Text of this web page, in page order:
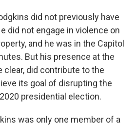
did not previously have
did not engage in violence on
and he was in the Capitol
But his presence at the
clear, did contribute to the
its goal of disrupting the
presidential election.
was only one member of a